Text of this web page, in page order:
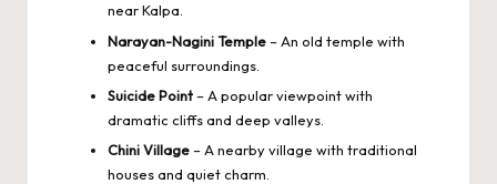
near Kalpa.
Narayan-Nagini Temple– An old temple with
peaceful surroundings.
Suicide Point– A popular viewpoint with
dramatic cliffs and deep valleys.
Chini Village– A nearby village with traditional
houses and quiet charm.